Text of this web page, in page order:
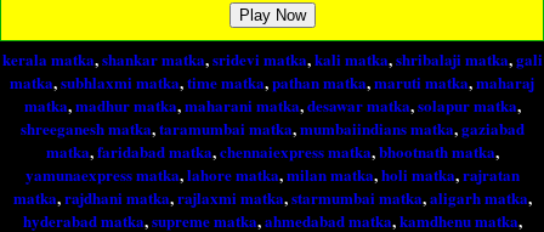
Play Now
kerala matka,shankar matka,sridevi matka,kali matka,shribalaji matka,gali
matka,subhlaxmi matka,time matka,pathan matka,maruti matka,maharaj
matka,madhur matka,maharani matka,desawar matka,solapur matka,
shreeganesh matka,taramumbai matka,mumbaiindians matka,gaziabad
matka,faridabad matka,chennaiexpress matka,bhootnath matka,
yamunaexpress matka,lahore matka,milan matka,holi matka,rajratan
matka,rajdhani matka,rajlaxmi matka,starmumbai matka,aligarh matka,
hyderabad matka,supreme matka,ahmedabad matka,kamdhenu matka,